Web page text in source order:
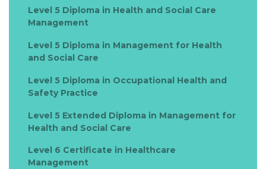
Level 5 Diploma in Health and Social Care
Management
Level 5 Diploma in Management for Health
and Social Care
Level 5 Diploma in Occupational Health and
Safety Practice
Level 5 Extended Diploma in Management for
Health and Social Care
Level 6 Certificate in Healthcare
Management